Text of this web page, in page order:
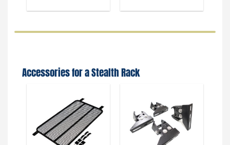
Accessories for a Stealth Rack